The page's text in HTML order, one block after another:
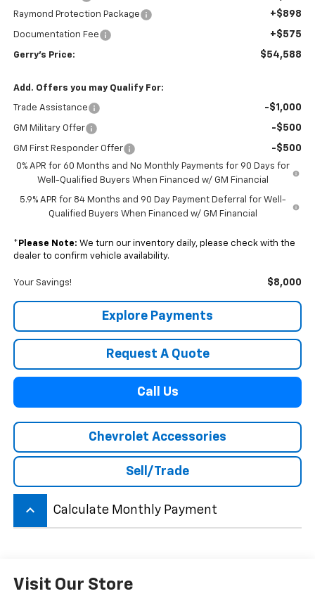
Raymond Protection Package +$898
Documentation Fee +$575
Gerry's Price: $54,588
Add. Offers you may Qualify For:
Trade Assistance -$1,000
GM Military Offer -$500
GM First Responder Offer -$500
0% APR for 60 Months and No Monthly Payments for 90 Days for
Well-Qualified Buyers When Financed w/ GM Financial
5.9% APR for 84 Months and 90 Day Payment Deferral for Well-
Qualified Buyers When Financed w/ GM Financial
* Please Note: We turn our inventory daily, please check with the
dealer to confirm vehicle availability.
Your Savings! $8,000
Explore Payments
Request A Quote
Call Us
Chevrolet Accessories
Sell/Trade
keyboard_arrow_up Calculate Monthly Payment
Visit Our Store